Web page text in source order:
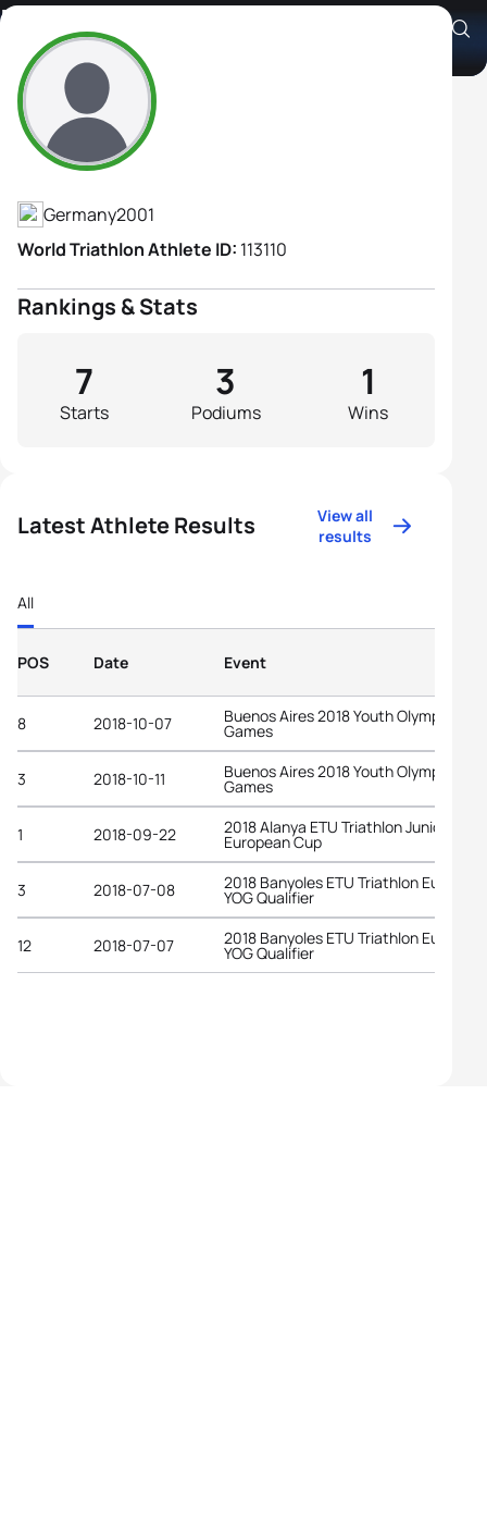
Marie Horn
Athlete's Profile
Germany2001
World Triathlon Athlete ID: 113110
Rankings & Stats
Starts
7
Podiums
3
Wins
1
Latest Athlete Results
View all
results
All
POS Date Event
8 2018-10-07 Buenos Aires 2018 Youth Olympic
Games
3 2018-10-11 Buenos Aires 2018 Youth Olympic
Games
1 2018-09-22 2018 Alanya ETU Triathlon Junior
European Cup
3 2018-07-08 2018 Banyoles ETU Triathlon European
YOG Qualifier
12 2018-07-07 2018 Banyoles ETU Triathlon European
YOG Qualifier